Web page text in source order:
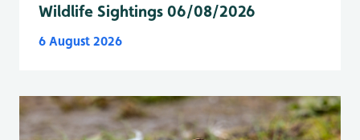
Wildlife Sightings 06/08/2026
6 August 2026